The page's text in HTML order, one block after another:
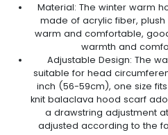
Material: The winter warm
made of acrylic fiber, plush
warm and comfortable,
warmth and
Adjustable Design: The
suitable for head
inch (56-59cm), one size
knit balaclava hood scarf
a drawstring adjustment
adjusted according to the